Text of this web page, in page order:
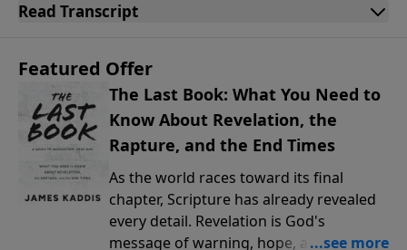
Read Transcript
Featured Offer
The Last Book: What You Need to
Know About Revelation, the
Rapture, and the End Times
As the world races toward its final
chapter, Scripture has already revealed
every detail. Revelation is God's
message of warning, hope, and promise